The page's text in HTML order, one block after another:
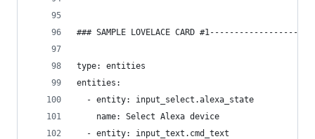
### SAMPLE LOVELACE CARD
type: entities
entities:
  - entity: input_select.alexa_state
    name: Select Alexa device
  - entity: input_text.cmd_text